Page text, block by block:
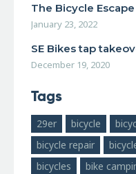
The Bicycle
January 23, 2022
SE Bikes tap
December 19, 2020
Tags
29er bicycle
bicycle repair
bicycles
bike